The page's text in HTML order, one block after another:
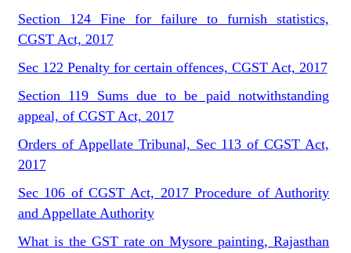
Section 124 Fine for failure to furnish statistics,
CGST Act, 2017
Sec 122 Penalty for certain offences, CGST Act, 2017
Section 119 Sums due to be paid notwithstanding
appeal, of CGST Act, 2017
Orders of Appellate Tribunal, Sec 113 of CGST Act,
2017
Sec 106 of CGST Act, 2017 Procedure of Authority
and Appellate Authority
What is the GST rate on Mysore painting, Rajasthan